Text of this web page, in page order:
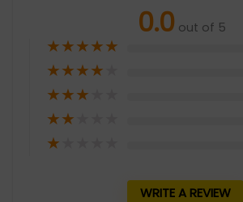
0.0 out of 5
★★★★★
★★★★
★★★
★★
★
WRITE A REVIEW